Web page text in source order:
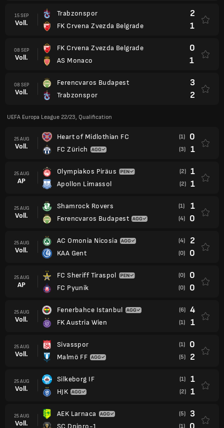
15 SEP
Voll.
Trabzonspor
FK Crvena Zvezda Belgrade
2
1
08 SEP
Voll.
FK Crvena Zvezda Belgrade
AS Monaco
0
1
08 SEP
Voll.
Ferencvaros Budapest
Trabzonspor
3
2
UEFA Europa League 22/23, Qualification
25 AUG
Voll.
Heart of Midlothian FC
FC Zürich
(1) 0
(3) 1
25 AUG
AP
Olympiakos Piräus
Apollon Limassol
(2) 1
(2) 1
25 AUG
Voll.
Shamrock Rovers
Ferencvaros Budapest
(1) 1
(4) 0
25 AUG
Voll.
AC Omonia Nicosia
KAA Gent
(4) 2
(0) 0
25 AUG
AP
FC Sheriff Tiraspol
FC Pyunik
(0) 0
(0) 0
25 AUG
Voll.
Fenerbahce Istanbul
FK Austria Wien
(6) 4
(1) 1
25 AUG
Voll.
Sivasspor
Malmö FF
(1) 0
(5) 2
25 AUG
Voll.
Silkeborg IF
HJK
(1) 1
(2) 1
25 AUG
Voll.
AEK Larnaca
SC Dnipro-1
(5) 3
(1)